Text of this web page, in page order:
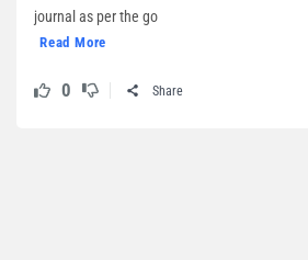
journal as per the go
Read More
0 Share